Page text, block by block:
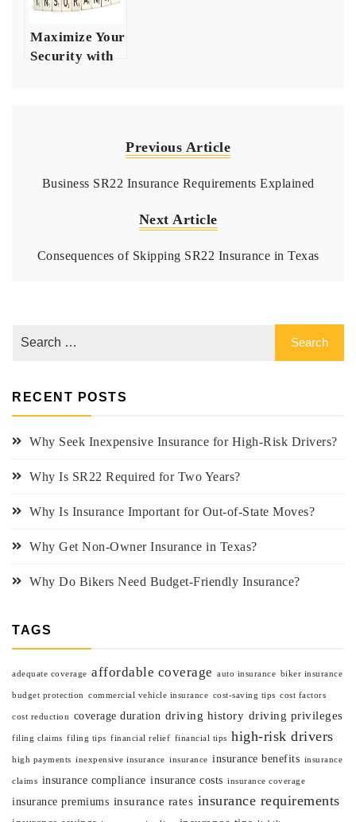
Maximize Your
Security with
Previous Article
Business SR22 Insurance Requirements Explained
Next Article
Consequences of Skipping SR22 Insurance in Texas
RECENT POSTS
Why Seek Inexpensive Insurance for High-Risk Drivers?
Why Is SR22 Required for Two Years?
Why Is Insurance Important for Out-of-State Moves?
Why Get Non-Owner Insurance in Texas?
Why Do Bikers Need Budget-Friendly Insurance?
TAGS
adequate coverage affordable coverage auto insurance biker insurance
budget protection commercial vehicle insurance cost-saving tips cost factors
cost reduction coverage duration driving history driving privileges
filing claims filing tips financial relief financial tips high-risk drivers
high payments inexpensive insurance insurance insurance benefits insurance
claims insurance compliance insurance costs insurance coverage
insurance premiums insurance rates insurance requirements